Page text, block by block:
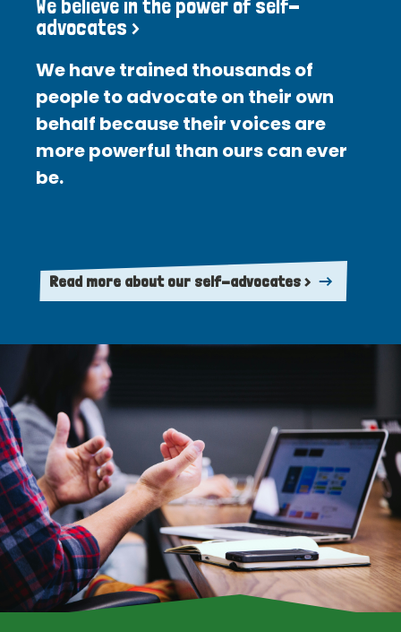
We believe in the power of self-
advocates >
We have trained thousands of
people to advocate on their own
behalf because their voices are
more powerful than ours can ever
be.
Read more about our self-advocates >